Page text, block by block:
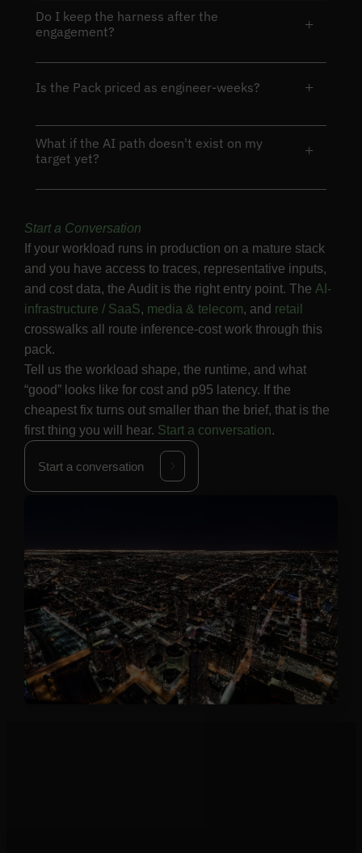
Do I keep the harness after the
engagement?
+
Is the Pack priced as engineer-weeks? +
What if the AI path doesn't exist on my
target yet?
+
Start a Conversation
If your workload runs in production on a mature stack
and you have access to traces, representative inputs,
and cost data, the Audit is the right entry point. TheAI-
infrastructure / SaaS, media & telecom, and retail
crosswalks all route inference-cost work through this
pack.
Tell us the workload shape, the runtime, and what
“good” looks like for cost and p95 latency. If the
cheapest fix turns out smaller than the brief, that is the
first thing you will hear. Start a conversation.
Start a conversation